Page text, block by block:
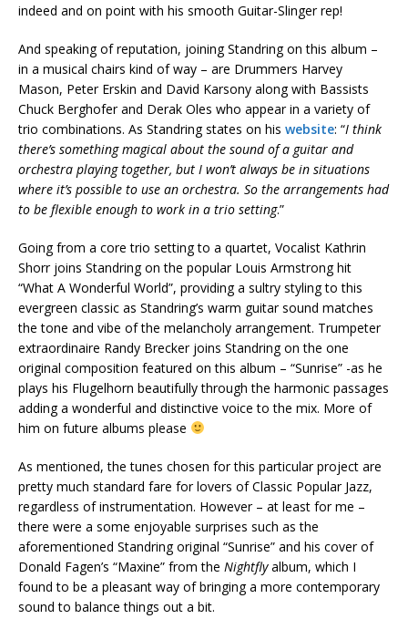
indeed and on point with his smooth Guitar-Slinger rep!
And speaking of reputation, joining Standring on this album –
in a musical chairs kind of way – are Drummers Harvey
Mason, Peter Erskin and David Karsony along with Bassists
Chuck Berghofer and Derak Oles who appear in a variety of
trio combinations. As Standring states on his website: “I think
there’s something magical about the sound of a guitar and
orchestra playing together, but I won’t always be in situations
where it’s possible to use an orchestra. So the arrangements had
to be flexible enough to work in a trio setting.”
Going from a core trio setting to a quartet, Vocalist Kathrin
Shorr joins Standring on the popular Louis Armstrong hit
“What A Wonderful World”, providing a sultry styling to this
evergreen classic as Standring’s warm guitar sound matches
the tone and vibe of the melancholy arrangement. Trumpeter
extraordinaire Randy Brecker joins Standring on the one
original composition featured on this album – “Sunrise” -as he
plays his Flugelhorn beautifully through the harmonic passages
adding a wonderful and distinctive voice to the mix. More of
him on future albums please
As mentioned, the tunes chosen for this particular project are
pretty much standard fare for lovers of Classic Popular Jazz,
regardless of instrumentation. However – at least for me –
there were a some enjoyable surprises such as the
aforementioned Standring original “Sunrise” and his cover of
Donald Fagen’s “Maxine” from the Nightflyalbum, which I
found to be a pleasant way of bringing a more contemporary
sound to balance things out a bit.